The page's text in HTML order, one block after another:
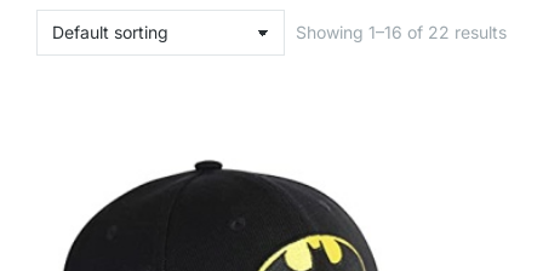
Showing 1–16 of 22 results